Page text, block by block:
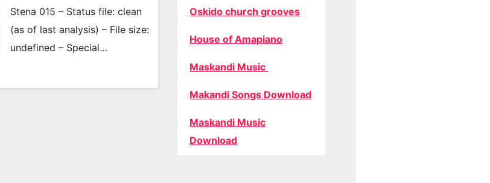
Stena 015 – Status file: clean
(as of last analysis) – File size:
undefined – Special…
Oskido church grooves
House of Amapiano
Maskandi Music
Makandi Songs Download
Maskandi Music
Download